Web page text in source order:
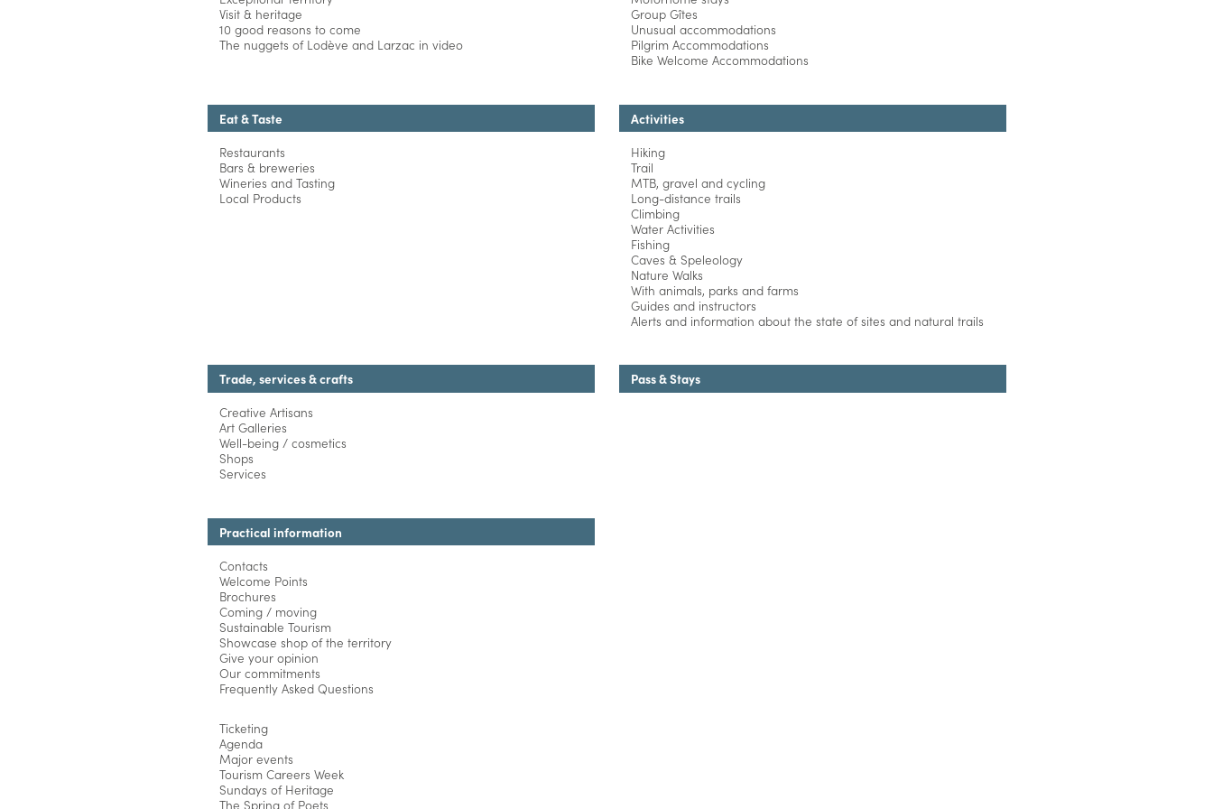
Visit & heritage
10 good reasons to come
The nuggets of Lodève and Larzac in video
Group Gîtes
Unusual accommodations
Pilgrim Accommodations
Bike Welcome Accommodations
Eat & Taste
Restaurants
Bars & breweries
Wineries and Tasting
Local Products
Activities
Hiking
Trail
MTB, gravel and cycling
Long-distance trails
Climbing
Water Activities
Fishing
Caves & Speleology
Nature Walks
With animals, parks and farms
Guides and instructors
Alerts and information about the state of sites and natural trails
Trade, services & crafts
Creative Artisans
Art Galleries
Well-being / cosmetics
Shops
Services
Pass & Stays
Practical information
Contacts
Welcome Points
Brochures
Coming / moving
Sustainable Tourism
Showcase shop of the territory
Give your opinion
Our commitments
Frequently Asked Questions
Ticketing
Agenda
Major events
Tourism Careers Week
Sundays of Heritage
The Spring of Poets